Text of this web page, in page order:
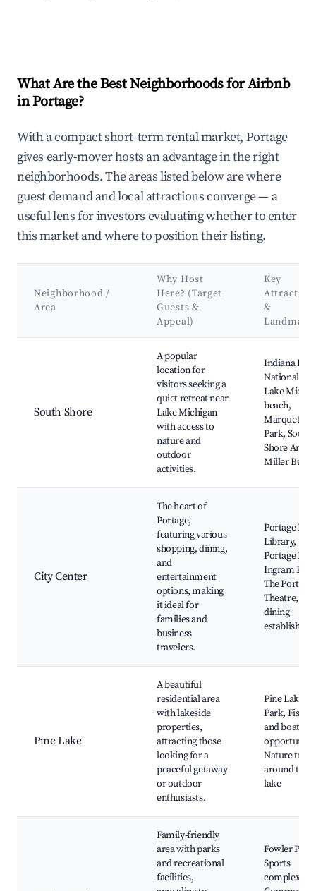
What Are the Best Neighborhoods for Airbnb
in Portage?
With a compact short-term rental market, Portage
gives early-mover hosts an advantage in the right
neighborhoods. The areas listed below are where
guest demand and local attractions converge — a
useful lens for investors evaluating whether to enter
this market and where to position their listing.
Neighborhood /
Area
Why Host
Here? (Target
Guests &
Appeal)
Key
&
South Shore
A popular
location for
visitors seeking a
quiet retreat near
Lake Michigan
with access to
nature and
outdoor
activities.
Indiana
National
Lake
beach,
Marquette
Park, South
Shore Arts,
Miller Beach
City Center
The heart of
Portage,
featuring various
shopping, dining,
and
entertainment
options, making
it ideal for
families and
business
travelers.
Portage
Library,
Portage
Ingram
The Portage
Theatre,
dining
Pine Lake
A beautiful
residential area
with lakeside
properties,
attracting those
looking for a
peaceful getaway
or outdoor
enthusiasts.
Pine Lake
Park,
and boating
Nature trails
around the
lake
Family-friendly
area with parks
and recreational
facilities,
Fowler Park,
Sports
complexes,